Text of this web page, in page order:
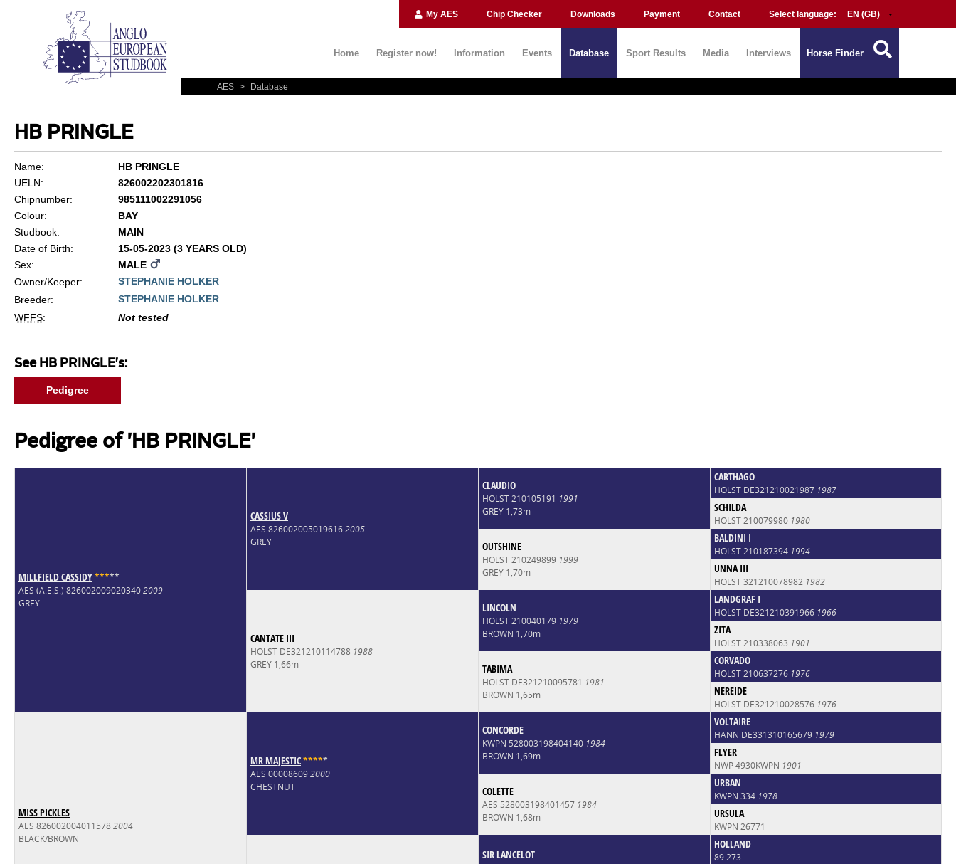
My AES Chip Checker Downloads Payment Contact Select language:
Home Register now! Information Events Database Sport Results Media Interviews Horse Finder
AES > Database
HB PRINGLE
Name:
HB PRINGLE
UELN:
826002202301816
Chipnumber:
985111002291056
Colour:
BAY
Studbook:
MAIN
Date of Birth:
15-05-2023 (3 YEARS OLD)
Sex:
MALE
Owner/Keeper:
STEPHANIE HOLKER
Breeder:
STEPHANIE HOLKER
WFFS: Not tested
See HB PRINGLE's:
Pedigree
Pedigree of 'HB PRINGLE'
MILLFIELD CASSIDY*****
AES (A.E.S.) 8260020090203402009
GREY
CASSIUS V
AES 8260020050196162005
GREY
CLAUDIO
HOLST 210105191 1991
GREY 1,73m
CARTHAGO
HOLST DE321210021987 1987
SCHILDA
HOLST 210079980 1980
OUTSHINE
HOLST 210249899 1999
GREY 1,70m
BALDINI I
HOLST 210187394 1994
UNNA III
HOLST 321210078982 1982
CANTATE III
HOLST DE321210114788 1988
GREY 1,66m
LINCOLN
HOLST 210040179 1979
BROWN 1,70m
LANDGRAF I
HOLST DE321210391966 1966
ZITA
HOLST 210338063 1901
TABIMA
HOLST DE321210095781 1981
BROWN 1,65m
CORVADO
HOLST 210637276 1976
NEREIDE
HOLST DE321210028576 1976
MISS PICKLES
AES 8260020040115782004
BLACK/BROWN
MR MAJESTIC*****
AES 000086092000
CHESTNUT
CONCORDE
KWPN 528003198404140 1984
BROWN 1,69m
VOLTAIRE
HANN DE331310165679 1979
FLYER
NWP 4930KWPN 1901
COLETTE
AES 528003198401457 1984
BROWN 1,68m
URBAN
KWPN 334 1978
URSULA
KWPN 26771
SIR LANCELOT
HOLLAND
89.273